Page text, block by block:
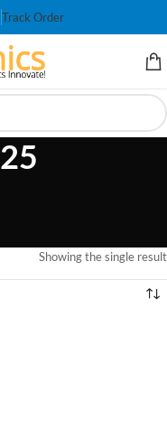
Track Order
Showing the single result